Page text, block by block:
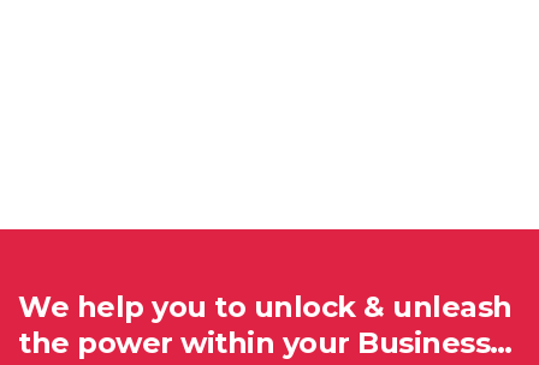
We help you to unlock & unleash
the power within your Business…